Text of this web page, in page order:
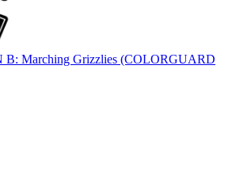
B: Marching Grizzlies (COLORGUARD